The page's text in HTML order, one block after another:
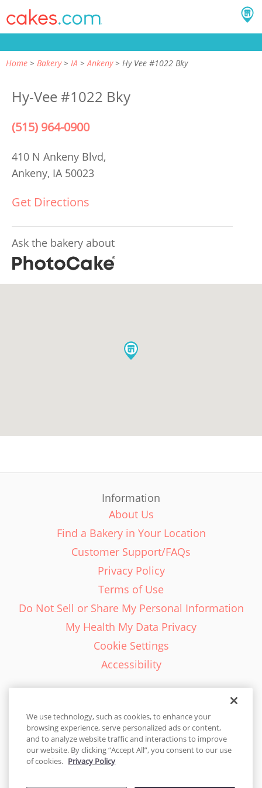
Home Bakery IA Ankeny Hy Vee #1022 Bky
Hy-Vee #1022 Bky
(515) 964-0900
410 N Ankeny Blvd,
Ankeny, IA 50023
Get Directions
Ask the bakery about
Information
About Us
Find a Bakery in Your Location
Customer Support/FAQs
Privacy Policy
Terms of Use
Do Not Sell or Share My Personal Information
My Health My Data Privacy
Cookie Settings
Accessibility
English - EN
United States
We use technology, such as cookies, to enhance your
browsing experience, serve personalized ads or content,
and to analyze website traffic and interactions to improve
our website. By clicking “Accept All”, you consent to our use
of cookies. Privacy Policy